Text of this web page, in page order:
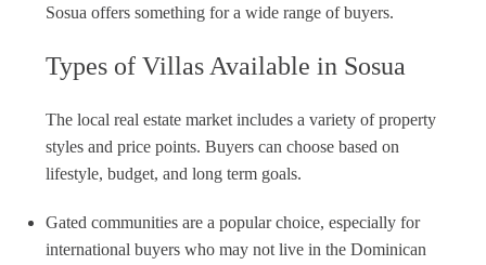
Sosua offers something for a wide range of buyers.
Types of Villas Available in Sosua
The local real estate market includes a variety of property
styles and price points. Buyers can choose based on
lifestyle, budget, and long term goals.
Gated communities are a popular choice, especially for
international buyers who may not live in the Dominican